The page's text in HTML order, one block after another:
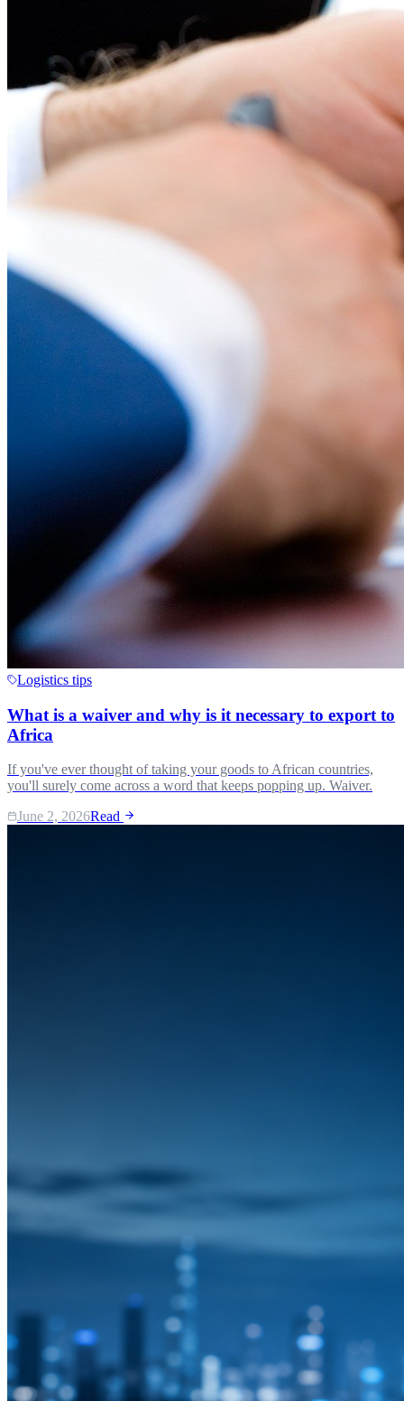
Logistics tips
What is a waiver and why is it necessary to export to
Africa
If you've ever thought of taking your goods to African countries,
you'll surely come across a word that keeps popping up. Waiver.
June 2, 2026Read